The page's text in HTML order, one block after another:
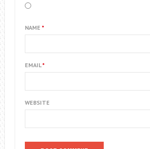
NAME *
EMAIL*
WEBSITE